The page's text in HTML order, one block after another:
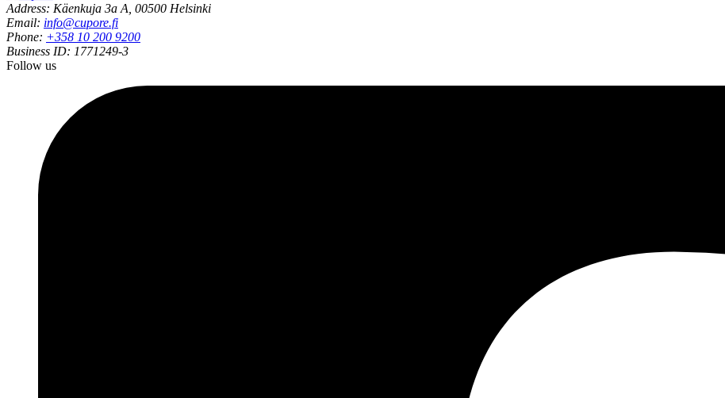
Address: Käenkuja 3a A, 00500 Helsinki
Email: info@cupore.fi
Phone: +358 10 200 9200
Business ID: 1771249-3
Follow us